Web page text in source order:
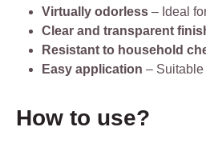
Virtually odorless – Ideal
Clear and transparent
Resistant to household
Easy application –
How to use?